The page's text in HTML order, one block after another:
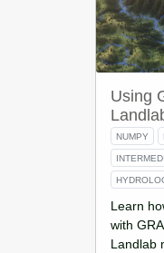
Using
NUMPY
Learn
with
Landlab